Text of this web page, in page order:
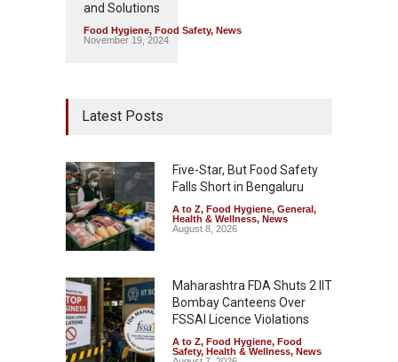
and Solutions
Food Hygiene, Food Safety, News
November 19, 2024
Latest Posts
Five-Star, But Food Safety
Falls Short in Bengaluru
A to Z, Food Hygiene, General,
Health & Wellness, News
August 8, 2026
Maharashtra FDA Shuts 2 IIT
Bombay Canteens Over
FSSAI Licence Violations
A to Z, Food Hygiene, Food
Safety, Health & Wellness, News